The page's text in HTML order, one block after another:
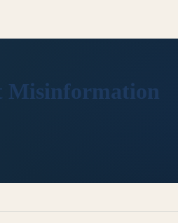
Misinformation